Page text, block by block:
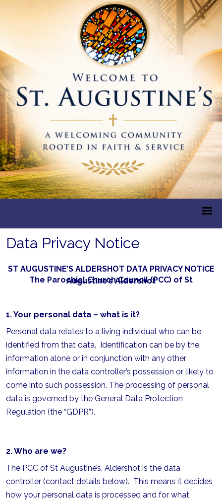
Data Privacy Notice
ST AUGUSTINE’S ALDERSHOT DATA PRIVACY NOTICE
The Parochial Church Council (PCC) of St Augustine’s Aldershot
1. Your personal data – what is it?
Personal data relates to a living individual who can be
identified from that data. Identification can be by the
information alone or in conjunction with any other
information in the data controller’s possession or likely to
come into such possession. The processing of personal
data is governed by the General Data Protection
Regulation (the “GDPR”).
2. Who are we?
The PCC of St Augustine’s, Aldershot is the data
controller (contact details below). This means it decides
how your personal data is processed and for what